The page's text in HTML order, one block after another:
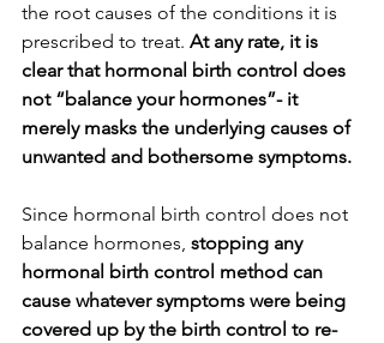
the root causes of the conditions it is
prescribed to treat. At any rate, it is
clear that hormonal birth control does
not “balance your hormones”- it
merely masks the underlying causes of
unwanted and bothersome symptoms.
Since hormonal birth control does not
balance hormones, stopping any
hormonal birth control method can
cause whatever symptoms were being
covered up by the birth control to re-